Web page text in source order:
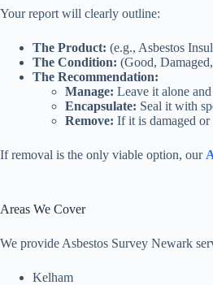
Your report will clearly outline:
The Product: (e.g., Asbestos
The Condition: (Good,
The Recommendation:
Manage: Leave it alone
Encapsulate: Seal it with
Remove: If it is damaged
If removal is the only viable option, our
Areas We Cover
We provide Asbestos Survey Newark
Kelham